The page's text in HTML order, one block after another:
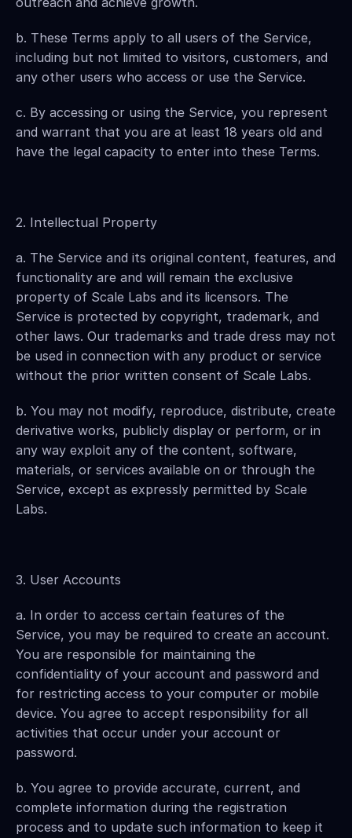
b. These Terms apply to all users of the Service,
including but not limited to visitors, customers, and
any other users who access or use the Service.
c. By accessing or using the Service, you represent
and warrant that you are at least 18 years old and
have the legal capacity to enter into these Terms.
2. Intellectual Property
a. The Service and its original content, features, and
functionality are and will remain the exclusive
property of Scale Labs and its licensors. The
Service is protected by copyright, trademark, and
other laws. Our trademarks and trade dress may not
be used in connection with any product or service
without the prior written consent of Scale Labs.
b. You may not modify, reproduce, distribute, create
derivative works, publicly display or perform, or in
any way exploit any of the content, software,
materials, or services available on or through the
Service, except as expressly permitted by Scale
Labs.
3. User Accounts
a. In order to access certain features of the
Service, you may be required to create an account.
You are responsible for maintaining the
confidentiality of your account and password and
for restricting access to your computer or mobile
device. You agree to accept responsibility for all
activities that occur under your account or
password.
b. You agree to provide accurate, current, and
complete information during the registration
process and to update such information to keep it